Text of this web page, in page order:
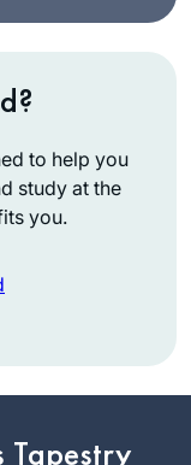
to help you
study at the
you.
Tapestry